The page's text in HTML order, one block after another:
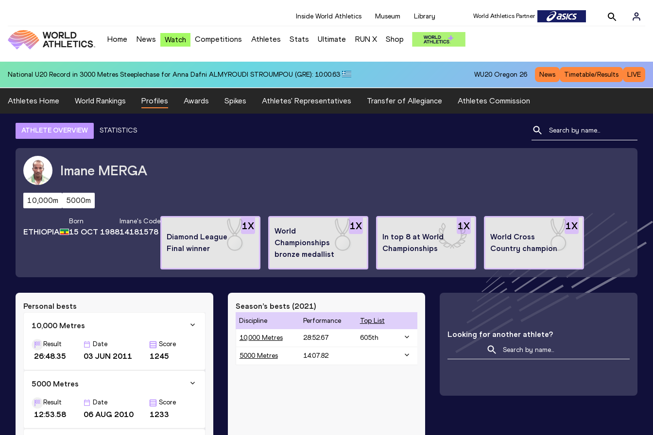
Inside World Athletics Museum Library World Athletics Partner
Home News Watch Competitions Athletes Stats Ultimate RUN X Shop
National U20 Record in 800 Metres for Olivia SOLOMON (GUY): 2:06.55 WU20 Oregon 26 News Timetable/Results LIVE
Athletes Home World Rankings Profiles Awards Spikes Athletes' Representatives Transfer of Allegiance Athletes Commission
ATHLETE OVERVIEW STATISTICS
Imane MERGA
10,000m 5000m
ETHIOPIA
Born
15 OCT 1988
Imane's Code
14181578
1X
Diamond League
Final winner
1X
World
Championships
bronze medallist
1X
In top 8 at World
Championships
1X
World Cross
Country champion
Personal bests
10,000 Metres
Result
26:48.35
Date
03 JUN 2011
Score
1245
5000 Metres
Result
12:53.58
Date
06 AUG 2010
Score
1233
Season’s bests (2021)
Discipline Performance Top List
10,000 Metres 28:52.67 605th
5000 Metres 14:07.82
Looking for another athlete?